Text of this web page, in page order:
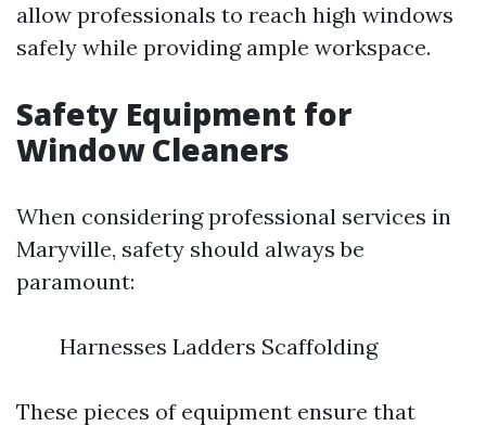
allow professionals to reach high windows
safely while providing ample workspace.
Safety Equipment for
Window Cleaners
When considering professional services in
Maryville, safety should always be
paramount:
Harnesses Ladders Scaffolding
These pieces of equipment ensure that